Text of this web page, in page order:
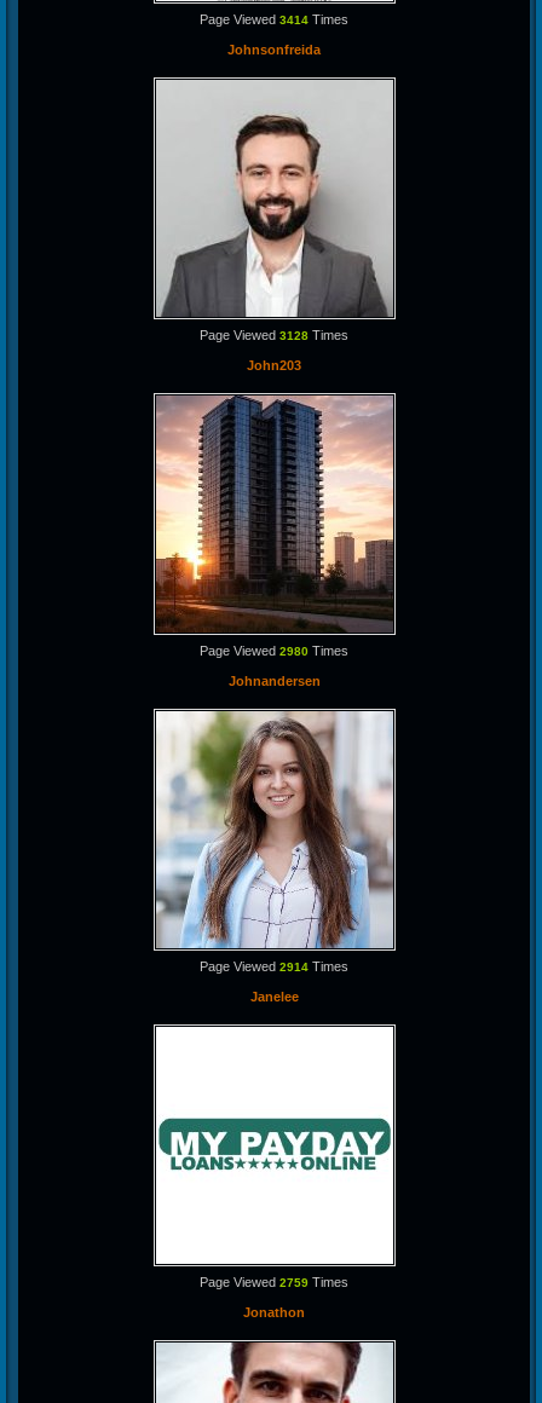
Page Viewed 3414 Times
Johnsonfreida
Page Viewed 3128 Times
John203
Page Viewed 2980 Times
Johnandersen
Page Viewed 2914 Times
Janelee
Page Viewed 2759 Times
Jonathon